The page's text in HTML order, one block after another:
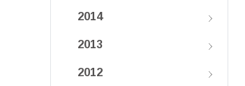
2014
2013
2012